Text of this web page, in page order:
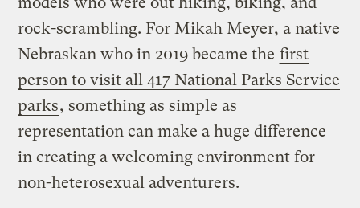
rock-scrambling. For Mikah Meyer, a native
Nebraskan who in 2019 became the first
person to visit all 417 National Parks Service
parks, something as simple as
representation can make a huge difference
in creating a welcoming environment for
non-heterosexual adventurers.